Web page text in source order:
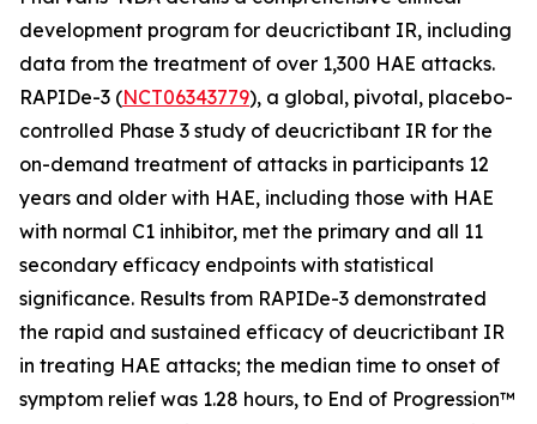
development program for deucrictibant IR, including
data from the treatment of over 1,300 HAE attacks.
RAPIDe-3 (NCT06343779), a global, pivotal, placebo-
controlled Phase 3 study of deucrictibant IR for the
on-demand treatment of attacks in participants 12
years and older with HAE, including those with HAE
with normal C1 inhibitor, met the primary and all 11
secondary efficacy endpoints with statistical
significance. Results from RAPIDe-3 demonstrated
the rapid and sustained efficacy of deucrictibant IR
in treating HAE attacks; the median time to onset of
symptom relief was 1.28 hours, to End of Progression™